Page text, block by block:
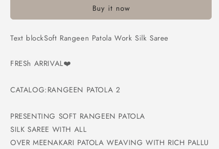
Silk
Silk
Buy it now
Text blockSoft Rangeen Patola Work Silk Saree
FRESh ARRIVAL❤️
CATALOG:RANGEEN PATOLA 2
PRESENTING SOFT RANGEEN PATOLA
SILK SAREE WITH ALL
OVER MEENAKARI PATOLA WEAVING WITH RICH PALLU